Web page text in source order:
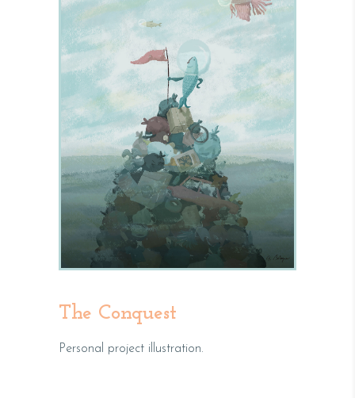
The Conquest
Personal project illustration.